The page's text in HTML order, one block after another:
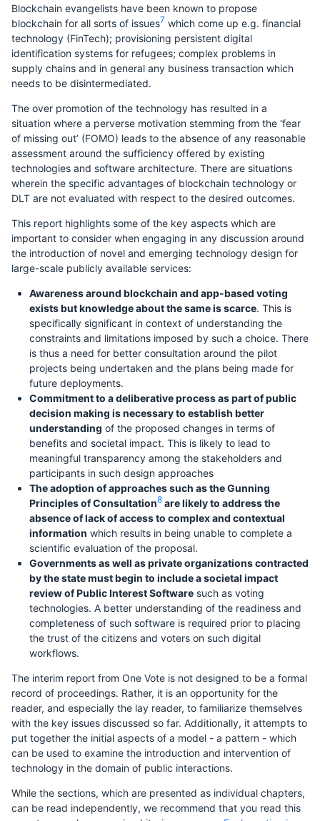
Blockchain evangelists have been known to propose
blockchain for all sorts of issues7 which come up e.g. financial
technology (FinTech); provisioning persistent digital
identification systems for refugees; complex problems in
supply chains and in general any business transaction which
needs to be disintermediated.
The over promotion of the technology has resulted in a
situation where a perverse motivation stemming from the ‘fear
of missing out’ (FOMO) leads to the absence of any reasonable
assessment around the sufficiency offered by existing
technologies and software architecture. There are situations
wherein the specific advantages of blockchain technology or
DLT are not evaluated with respect to the desired outcomes.
This report highlights some of the key aspects which are
important to consider when engaging in any discussion around
the introduction of novel and emerging technology design for
large-scale publicly available services:
Awareness around blockchain and app-based voting
exists but knowledge about the same is scarce. This is
specifically significant in context of understanding the
constraints and limitations imposed by such a choice. There
is thus a need for better consultation around the pilot
projects being undertaken and the plans being made for
future deployments.
Commitment to a deliberative process as part of public
decision making is necessary to establish better
understanding of the proposed changes in terms of
benefits and societal impact. This is likely to lead to
meaningful transparency among the stakeholders and
participants in such design approaches
The adoption of approaches such as the Gunning
Principles of Consultation8 are likely to address the
absence of lack of access to complex and contextual
information which results in being unable to complete a
scientific evaluation of the proposal.
Governments as well as private organizations contracted
by the state must begin to include a societal impact
review of Public Interest Software such as voting
technologies. A better understanding of the readiness and
completeness of such software is required prior to placing
the trust of the citizens and voters on such digital
workflows.
The interim report from One Vote is not designed to be a formal
record of proceedings. Rather, it is an opportunity for the
reader, and especially the lay reader, to familiarize themselves
with the key issues discussed so far. Additionally, it attempts to
put together the initial aspects of a model - a pattern - which
can be used to examine the introduction and intervention of
technology in the domain of public interactions.
While the sections, which are presented as individual chapters,
can be read independently, we recommend that you read this